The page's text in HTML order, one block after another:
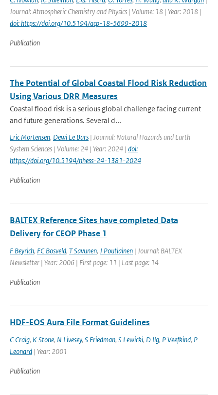
Journal: Atmospheric Chemistry and Physics | Volume: 18 | Year: 2018 |
doi: https://doi.org/10.5194/acp-18-5699-2018
Publication
The Potential of Global Coastal Flood Risk Reduction
Using Various DRR Measures
Coastal flood risk is a serious global challenge facing current
and future generations. Several d...
Eric Mortensen, Dewi Le Bars | Journal: Natural Hazards and Earth
System Sciences | Volume: 24 | Year: 2024 | doi:
https://doi.org/10.5194/nhess-24-1381-2024
Publication
BALTEX Reference Sites have completed Data
Delivery for CEOP Phase 1
F Beyrich, FC Bosveld, T Savunen, J Poutiainen | Journal: BALTEX
Newsletter | Year: 2006 | First page: 11 | Last page: 14
Publication
HDF-EOS Aura File Format Guidelines
C Craig, K Stone, N Livesey, S Friedman, S Lewicki, D Ilg, P Veefkind, P
Leonard | Year: 2001
Publication